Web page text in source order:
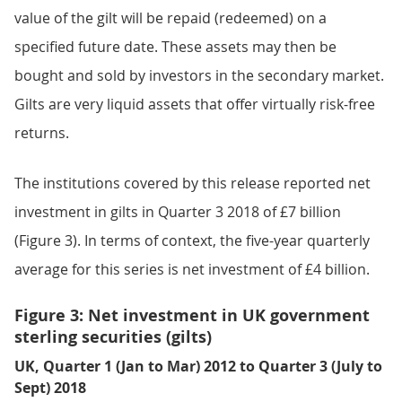
value of the gilt will be repaid (redeemed) on a
specified future date. These assets may then be
bought and sold by investors in the secondary market.
Gilts are very liquid assets that offer virtually risk-free
returns.
The institutions covered by this release reported net
investment in gilts in Quarter 3 2018 of £7 billion
(Figure 3). In terms of context, the five-year quarterly
average for this series is net investment of £4 billion.
Figure 3: Net investment in UK government
sterling securities (gilts)
UK, Quarter 1 (Jan to Mar) 2012 to Quarter 3 (July to
Sept) 2018